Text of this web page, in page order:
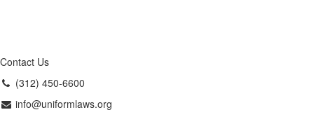
Contact Us
(312) 450-6600
info@uniformlaws.org